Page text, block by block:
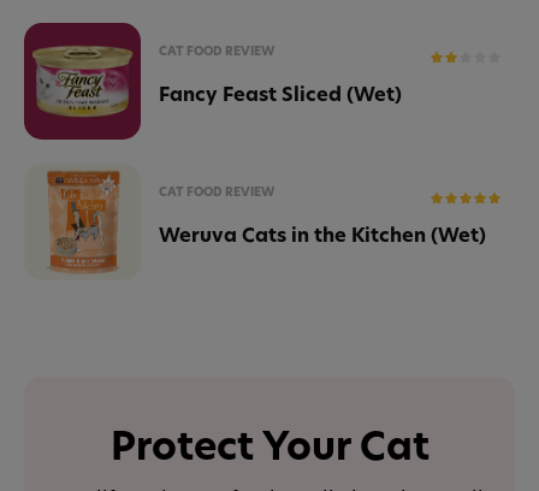
CAT FOOD REVIEW
Fancy Feast Sliced (Wet)
CAT FOOD REVIEW
Weruva Cats in the Kitchen (Wet)
Protect Your Cat